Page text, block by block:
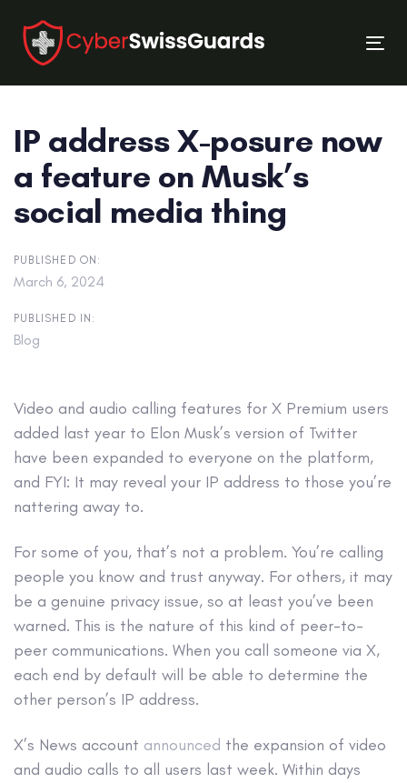
links
primary
navigation
content
IP address X-posure now
a feature on Musk’s
social media thing
PUBLISHED ON:
March 6, 2024
PUBLISHED IN:
Blog
Video and audio calling features for X Premium users
added last year to Elon Musk’s version of Twitter
have been expanded to everyone on the platform,
and FYI: It may reveal your IP address to those you’re
nattering away to.
For some of you, that’s not a problem. You’re calling
people you know and trust anyway. For others, it may
be a genuine privacy issue, so at least you’ve been
warned. This is the nature of this kind of peer-to-
peer communications. When you call someone via X,
each end by default will be able to determine the
other person’s IP address.
X’s News account announced the expansion of video
and audio calls to all users last week. Within days